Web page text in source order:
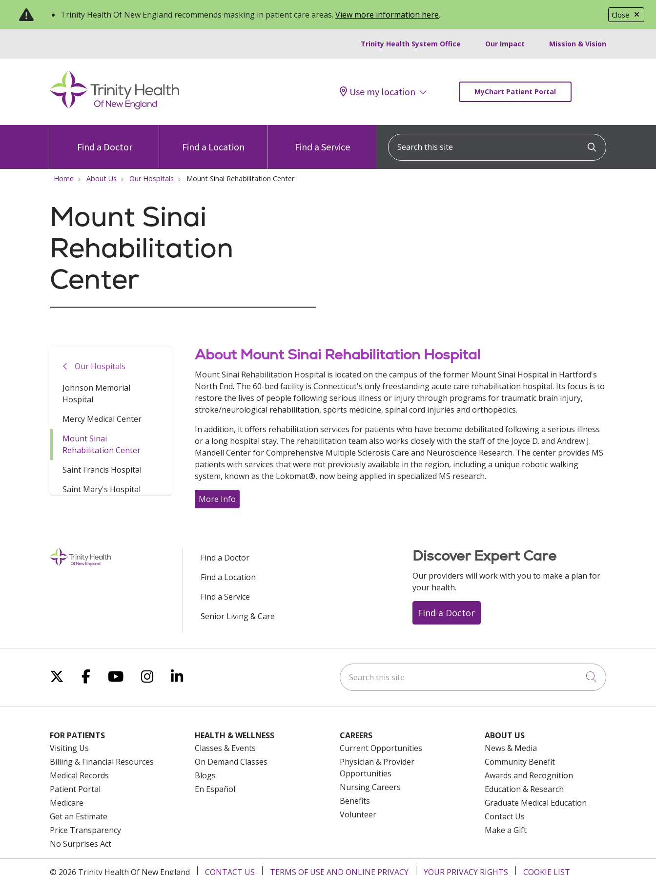
Close
Trinity Health Of New England recommends masking in patient care areas. View more information here.
Trinity Health System Office Our Impact Mission & Vision
Use my location MyChart Patient Portal
Find a Doctor Find a Location Find a Service
Search this site
Click to
Home About Us Our Hospitals Mount Sinai Rehabilitation Center
Mount Sinai
Rehabilitation
Center
Our Hospitals
Johnson Memorial
Hospital
Mercy Medical Center
Mount Sinai
Rehabilitation Center
Saint Francis Hospital
Saint Mary's Hospital
About Mount Sinai Rehabilitation Hospital
Mount Sinai Rehabilitation Hospital is located on the campus of the former Mount Sinai Hospital in Hartford's
North End. The 60-bed facility is Connecticut's only freestanding acute care rehabilitation hospital. Its focus is to
restore the lives of people following serious illness or injury through programs for traumatic brain injury,
stroke/neurological rehabilitation, sports medicine, spinal cord injuries and orthopedics.
In addition, it offers rehabilitation services for patients who have become debilitated following a serious illness
or a long hospital stay. The rehabilitation team also works closely with the staff of the Joyce D. and Andrew J.
Mandell Center for Comprehensive Multiple Sclerosis Care and Neuroscience Research. The center provides MS
patients with services that were not previously available in the region, including a unique robotic walking
system, known as the Lokomat®, now being applied in specialized MS research.
More Info
Find a Doctor
Find a Location
Find a Service
Senior Living & Care
Discover Expert Care
Our providers will work with you to make a plan for
your health.
Find a Doctor
Follow us on X
Follow us on Facebook
Follow us on YouTube
Follow us on Instagram
Follow us on LinkedIn Search this site
Click to
FOR PATIENTS
Visiting Us
Billing & Financial Resources
Medical Records
Patient Portal
Medicare
Get an Estimate
Price Transparency
No Surprises Act
HEALTH & WELLNESS
Classes & Events
On Demand Classes
Blogs
En Español
CAREERS
Current Opportunities
Physician & Provider
Opportunities
Nursing Careers
Benefits
Volunteer
ABOUT US
News & Media
Community Benefit
Awards and Recognition
Education & Research
Graduate Medical Education
Contact Us
Make a Gift
© 2026 Trinity Health Of New England CONTACT US TERMS OF USE AND ONLINE PRIVACY YOUR PRIVACY RIGHTS COOKIE LIST